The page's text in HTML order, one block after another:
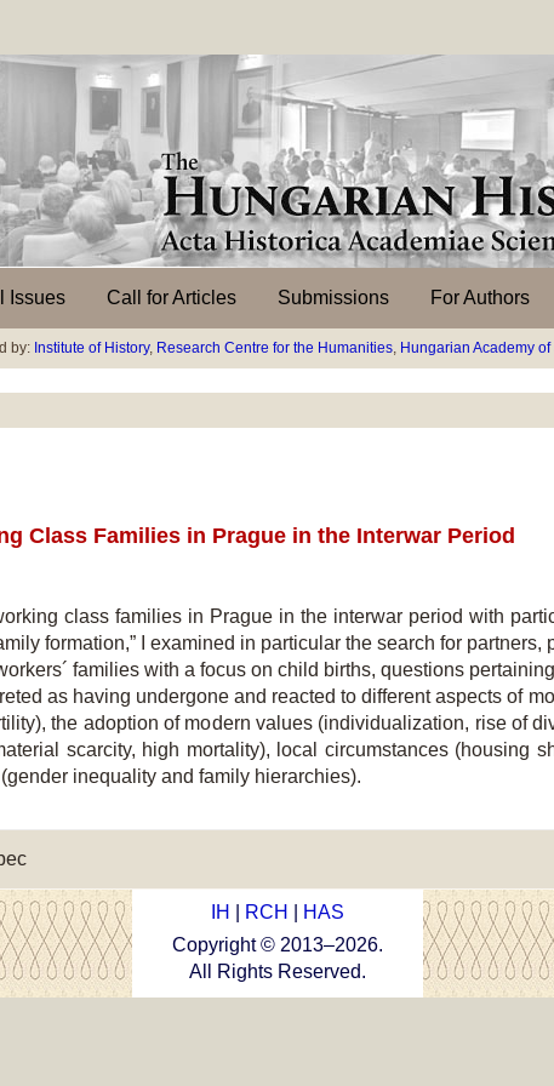
Issues Call for Articles Submissions For Authors
by: Institute of History, Research Centre for the Humanities, Hungarian Academy
Class Families in Prague in the Interwar Period
class families in Prague in the interwar period with
formation,” I examined in particular the search for
families with a focus on child births, questions
as having undergone and reacted to different aspects of
the adoption of modern values (individualization, rise of
scarcity, high mortality), local circumstances (housing
inequality and family hierarchies).
IH RCH
HAS
Copyright © 2013–2026.
All Rights Reserved.